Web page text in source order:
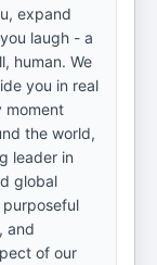
expand
laugh - a
human. We
you in real
moment
the world,
leader in
global
and
of our